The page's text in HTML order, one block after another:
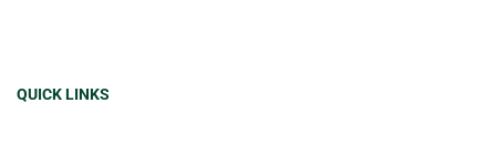
QUICK LINKS